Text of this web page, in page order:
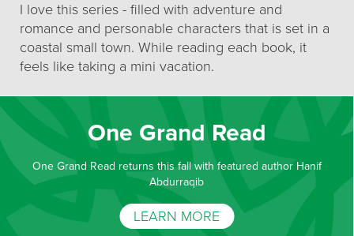
I love this series - filled with adventure and
romance and personable characters that is set in a
coastal small town. While reading each book, it
feels like taking a mini vacation.
One Grand Read
One Grand Read returns this fall with featured author Hanif
Abdurraqib
LEARN MORE